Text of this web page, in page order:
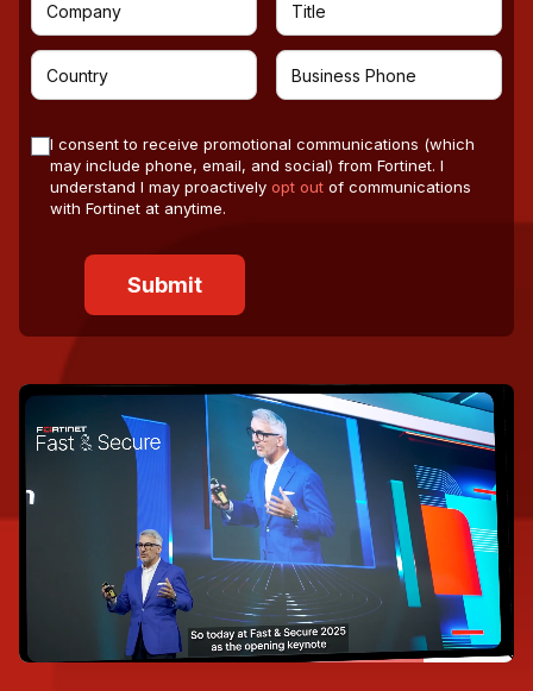
I consent to receive promotional communications (which
may include phone, email, and social) from Fortinet. I
understand I may proactively opt out of communications
with Fortinet at anytime.